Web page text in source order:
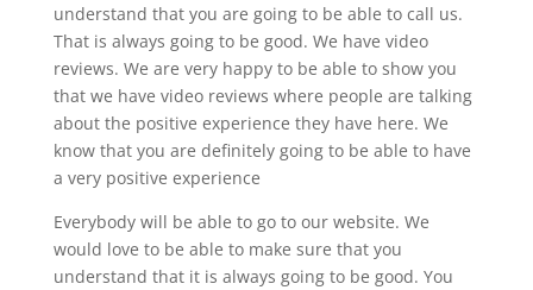
understand that you are going to be able to call us.
That is always going to be good. We have video
reviews. We are very happy to be able to show you
that we have video reviews where people are talking
about the positive experience they have here. We
know that you are definitely going to be able to have
a very positive experience
Everybody will be able to go to our website. We
would love to be able to make sure that you
understand that it is always going to be good. You